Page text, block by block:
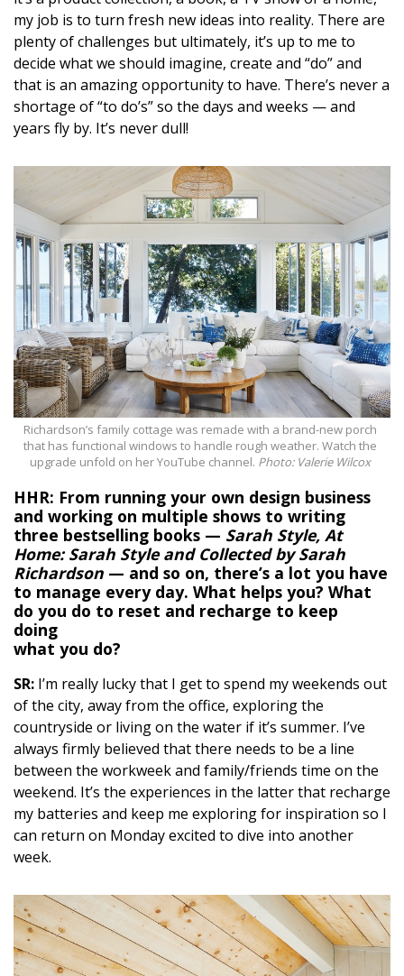
my job is to turn fresh new ideas into reality. There are
plenty of challenges but ultimately, it’s up to me to
decide what we should imagine, create and “do” and
that is an amazing opportunity to have. There’s never a
shortage of “to do’s” so the days and weeks — and
years fly by. It’s neverdull!
Richardson’s family cottage was remade with a brand-new porch
that has functional windows to handle rough weather. Watch the
upgrade unfold on her YouTube channel. Photo: Valerie Wilcox
HHR: From running your own design business
and working on multiple shows to writing
three bestselling books — Sarah Style, At
Home: Sarah Style and Collected by Sarah
Richardson — and so on, there’s a lot you have
to manage every day. What helps you? What
do you do to reset and recharge to keep
doing
what you do?
SR: I’m really lucky that I get to spend my weekends out
of the city, away from the office, exploring the
countryside or living on the water if it’s summer. I’ve
always firmly believed that there needs to be a line
between the workweek and family/friends time on the
weekend. It’s the experiences in the latter that recharge
my batteries and keep me exploring for inspiration so I
can return on Monday excited to dive into another
week.